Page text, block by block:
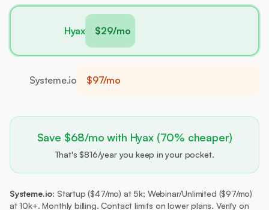
Hyax $29/mo
Systeme.io $97/mo
Save $68/mo with Hyax (70% cheaper)
That's $816/year you keep in your pocket.
Systeme.io: Startup ($47/mo) at 5k; Webinar/Unlimited ($97/mo)
at 10k+. Monthly billing. Contact limits on lower plans. Verify on